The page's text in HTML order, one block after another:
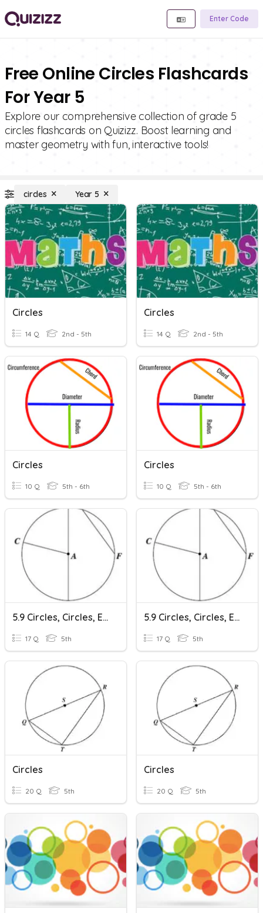
Enter Code
Free Online Circles Flashcards
For Year 5
Explore our comprehensive collection of grade 5
circles flashcards on Quizizz. Boost learning and
master geometry with fun, interactive tools!
circles Year 5
Circles
14 Q 2nd - 5th
Circles
14 Q 2nd - 5th
Circles
10 Q 5th - 6th
Circles
10 Q 5th - 6th
5.9 Circles, Circles, Everywhere
17 Q 5th
5.9 Circles, Circles, Everywhere
17 Q 5th
Circles
20 Q 5th
Circles
20 Q 5th